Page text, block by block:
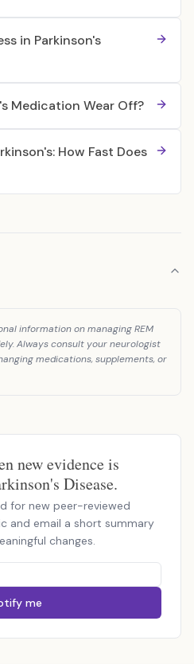
in Parkinson's
Medication Wear Off?
How Fast Does
information on managing REM
Always consult your neurologist
medications, supplements, or
new evidence is
Disease.
for new peer-reviewed
and email a short summary
changes.
me